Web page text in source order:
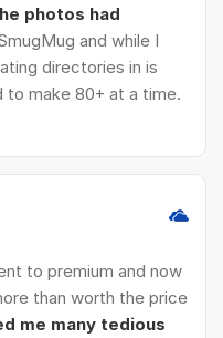
photos had
and while I
directories in is
to make 80+ at a time.
to premium and now
than worth the price
me many tedious